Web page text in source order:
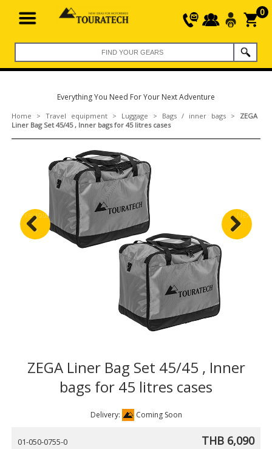
0
Everything You Need For Your Next Adventure
Home > Travel equipment> Luggage > Bags / inner bags> ZEGA
Liner Bag Set 45/45 , Inner bags for 45 litres cases
Previous Next
ZEGA Liner Bag Set 45/45 , Inner
bags for 45 litres cases
Delivery: Coming Soon
01-050-0755-0 THB 6,090